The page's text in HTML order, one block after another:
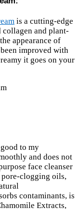
is a cutting-edge
and plant-
appearance of
improved with
it goes on your
to my
and does not
face cleanser
pore-clogging oils,
contaminants, is
Extracts,